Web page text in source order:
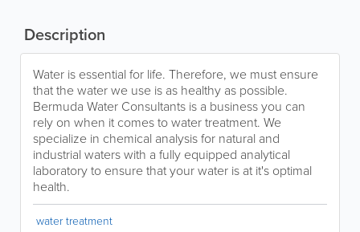
Description
Water is essential for life. Therefore, we must ensure
that the water we use is as healthy as possible.
Bermuda Water Consultants is a business you can
rely on when it comes to water treatment. We
specialize in chemical analysis for natural and
industrial waters with a fully equipped analytical
laboratory to ensure that your water is at it's optimal
health.
water treatment